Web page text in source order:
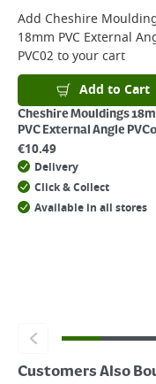
For more delivery
Returns
For details on how to
clickhere
Add Cheshire
18mm PVC External
PVC02 to your cart
Add to Cart
Cheshire Mouldings
PVC External Angle
€10.49
Delivery
Click & Collect
Available in all stores
Customers Also